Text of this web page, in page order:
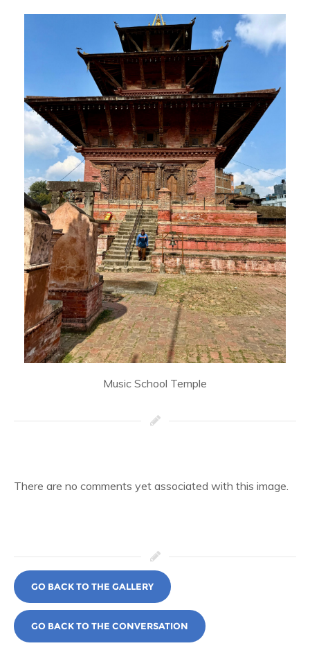
Music School Temple
There are no comments yet associated with this image.
GO BACK TO THE GALLERY
GO BACK TO THE CONVERSATION